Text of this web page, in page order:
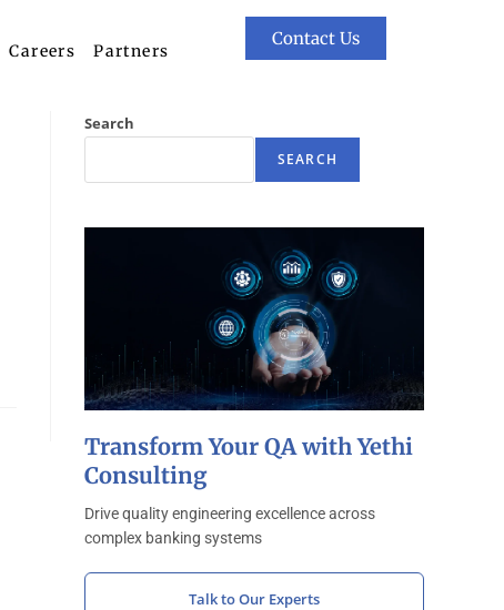
Careers Partners
Contact Us
Search
SEARCH
Transform Your QA with Yethi
Consulting
Drive quality engineering excellence across
complex banking systems
Talk to Our Experts